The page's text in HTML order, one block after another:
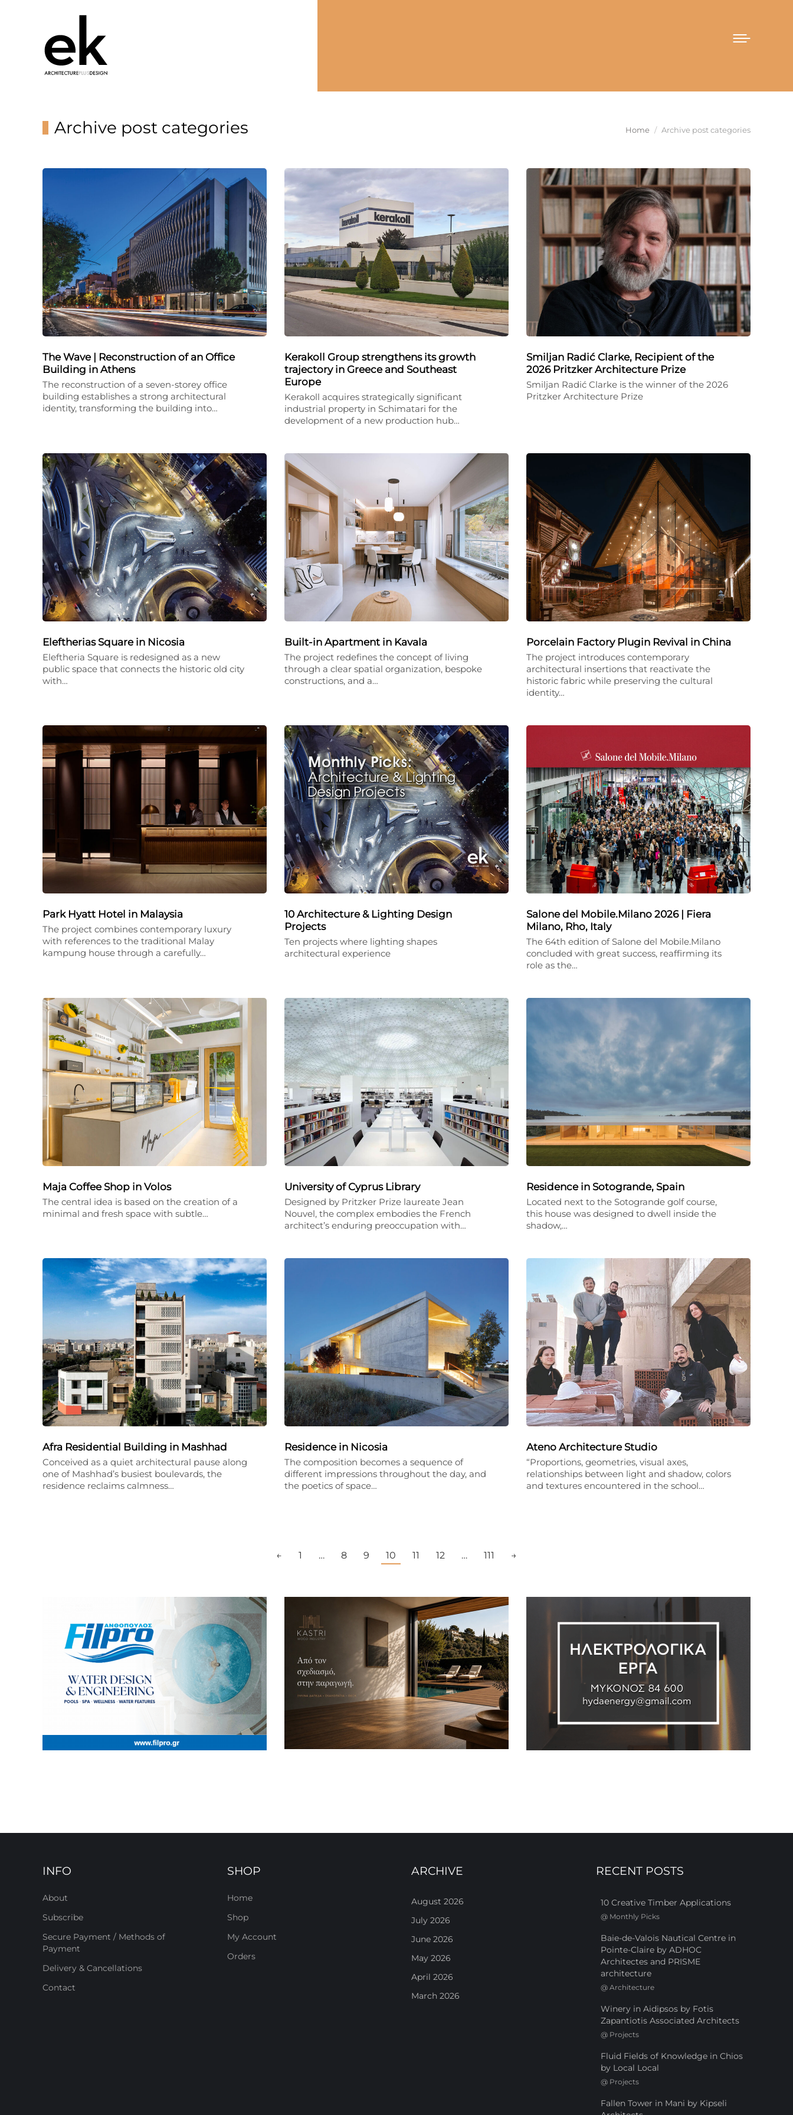
Archive post categories You are here:
Home Archive post categories
The Wave | Reconstruction of an Office
Building in Athens
The reconstruction of a seven-storey office
building establishes a strong architectural
identity, transforming the building into…
Kerakoll Group strengthens its growth
trajectory in Greece and Southeast
Europe
Kerakoll acquires strategically significant
industrial property in Schimatari for the
development of a new production hub…
Smiljan Radić Clarke, Recipient of the
2026 Pritzker Architecture Prize
Smiljan Radić Clarke is the winner of the 2026
Pritzker Architecture Prize
Eleftherias Square in Nicosia
Eleftheria Square is redesigned as a new
public space that connects the historic old city
with…
Built-in Apartment in Kavala
The project redefines the concept of living
through a clear spatial organization, bespoke
constructions, and a…
Porcelain Factory Plugin Revival in China
The project introduces contemporary
architectural insertions that reactivate the
historic fabric while preserving the cultural
identity…
Park Hyatt Hotel in Malaysia
The project combines contemporary luxury
with references to the traditional Malay
kampung house through a carefully…
10 Architecture & Lighting Design
Projects
Ten projects where lighting shapes
architectural experience
Salone del Mobile.Milano 2026 | Fiera
Milano, Rho, Italy
The 64th edition of Salone del Mobile.Milano
concluded with great success, reaffirming its
role as the…
Maja Coffee Shop in Volos
The central idea is based on the creation of a
minimal and fresh space with subtle…
University of Cyprus Library
Designed by Pritzker Prize laureate Jean
Nouvel, the complex embodies the French
architect’s enduring preoccupation with…
Residence in Sotogrande, Spain
Located next to the Sotogrande golf course,
this house was designed to dwell inside the
shadow,…
Afra Residential Building in Mashhad
Conceived as a quiet architectural pause along
one of Mashhad’s busiest boulevards, the
residence reclaims calmness…
Residence in Nicosia
The composition becomes a sequence of
different impressions throughout the day, and
the poetics of space…
Ateno Architecture Studio
“Proportions, geometries, visual axes,
relationships between light and shadow, colors
and textures encountered in the school…
← 1 … 8 9 10 11 12 … 111 →
INFO
About
Subscribe
Secure Payment / Methods of
Payment
Delivery & Cancellations
Contact
SHOP
Home
Shop
My Account
Orders
ARCHIVE
August 2026
July 2026
June 2026
May 2026
April 2026
March 2026
RECENT POSTS
10 Creative Timber Applications
@ Monthly Picks
Baie-de-Valois Nautical Centre in
Pointe-Claire by ADHOC
Architectes and PRISME
architecture
@ Architecture
Winery in Aidipsos by Fotis
Zapantiotis Associated Architects
@ Projects
Fluid Fields of Knowledge in Chios
by Local Local
@ Projects
Fallen Tower in Mani by Kipseli